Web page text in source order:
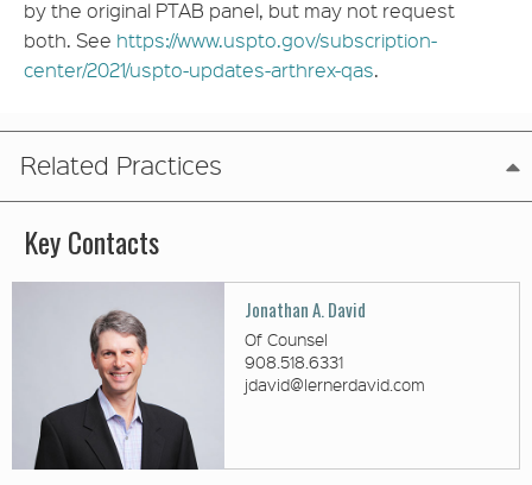
by the original PTAB panel, but may not request
both. See https://www.uspto.gov/subscription-
center/2021/uspto-updates-arthrex-qas.
Related Practices
Key Contacts
Jonathan A. David
Of Counsel
908.518.6331
jdavid@lernerdavid.com